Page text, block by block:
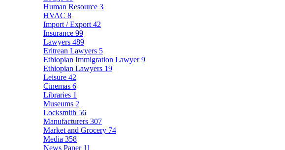
Human Resource 3
HVAC 8
Import / Export 42
Insurance 99
Lawyers 489
Eritrean Lawyers 5
Ethiopian Immigration Lawyer9
Ethiopian Lawyers 19
Leisure 42
Cinemas 6
Libraries 1
Museums 2
Locksmith 56
Manufacturers 307
Market and Grocery 74
Media 358
News Paper 11